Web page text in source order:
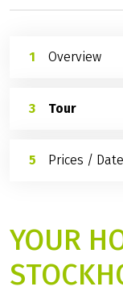
Overview
Tour
Prices /
YOUR